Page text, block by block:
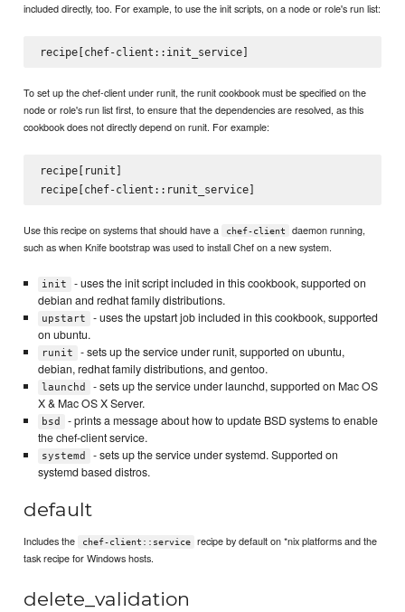
included directly, too. For example, to use the init scripts, on a node or role's run list:
To set up the chef-client under runit, the runit cookbook must be specified on the
node or role's run list first, to ensure that the dependencies are resolved, as this
cookbook does not directly depend on runit. For example:
recipe[runit]
Use this recipe on systems that should have a chef-client
daemon running,
such as when Knife bootstrap was used to install Chef on a new system.
init
- uses the init script included in this cookbook, supported on
debian and redhat family distributions.
upstart
- uses the upstart job included in this cookbook, supported
on ubuntu.
runit
- sets up the service under runit, supported on ubuntu,
debian, redhat family distributions, and gentoo.
launchd
- sets up the service under launchd, supported on Mac OS
X & Mac OS X Server.
bsd
- prints a message about how to update BSD systems to enable
the chef-client service.
systemd
- sets up the service under systemd. Supported on
systemd based distros.
default
Includes the chef-client::service
recipe by default on *nix platforms and the
task recipe for Windows hosts.
delete_validation